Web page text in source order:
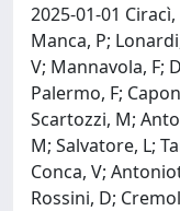
2025-01-01
Manca, P;
V; Mannavola, F;
Palermo, F;
Scartozzi, M;
M; Salvatore, L;
Conca, V;
Rossini, D;